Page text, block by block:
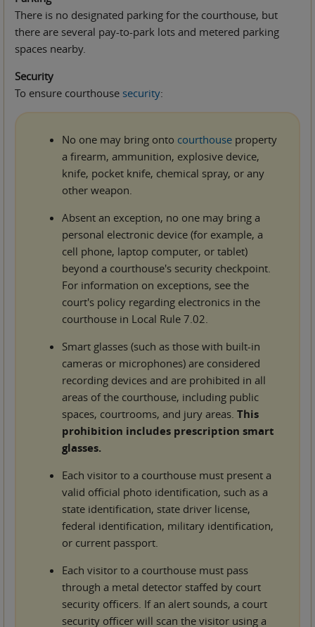
There is no designated parking for the courthouse, but
there are several pay-to-park lots and metered parking
spaces nearby.
Security
To ensure courthouse security:
No one may bring onto courthouse property
a firearm, ammunition, explosive device,
knife, pocket knife, chemical spray, or any
other weapon.
Absent an exception, no one may bring a
personal electronic device (for example, a
cell phone, laptop computer, or tablet)
beyond a courthouse's security checkpoint.
For information on exceptions, see the
court's policy regarding electronics in the
courthouse in Local Rule 7.02.
Smart glasses (such as those with built-in
cameras or microphones) are considered
recording devices and are prohibited in all
areas of the courthouse, including public
spaces, courtrooms, and jury areas. This
prohibition includes prescription smart
glasses.
Each visitor to a courthouse must present a
valid official photo identification, such as a
state identification, state driver license,
federal identification, military identification,
or current passport.
Each visitor to a courthouse must pass
through a metal detector staffed by court
security officers. If an alert sounds, a court
security officer will scan the visitor using a